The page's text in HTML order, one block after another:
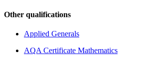
Other qualifications
Applied Generals
AQA Certificate Mathematics